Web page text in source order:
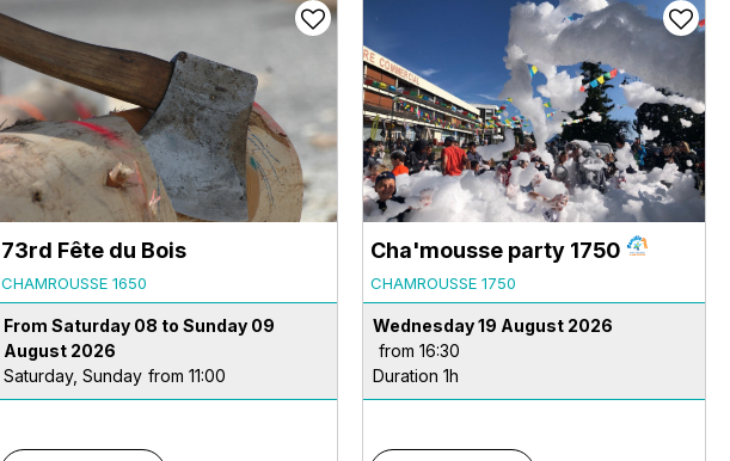
73rd Fête du Bois
CHAMROUSSE 1650
From Saturday 08 to Sunday 09
August 2026
Saturday, Sunday from 11:00
Cha'mousse party 1750
CHAMROUSSE 1750
Wednesday 19 August 2026
from 16:30
Duration 1h